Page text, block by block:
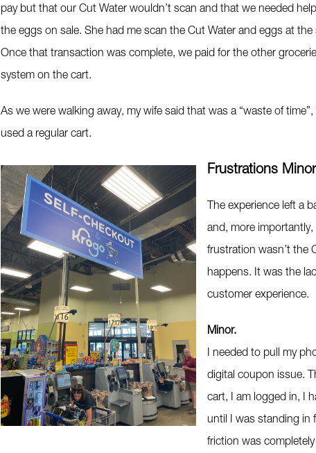
pay but that our Cut Water wouldn’t scan and that we needed
the eggs on sale. She had me scan the Cut Water and eggs at
Once that transaction was complete, we paid for the other
system on the cart.
As we were walking away, my wife said that was a “waste of
used a regular cart.
Frustrations
The experience left a
and, more
frustration wasn’t the
happens. It was the
customer experience.
Minor.
I needed to pull my
digital coupon issue.
cart, I am logged in, I
until I was standing in
friction was